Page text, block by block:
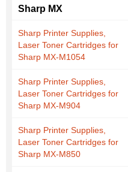
Sharp MX
Sharp Printer Supplies,
Laser Toner Cartridges for
Sharp MX-M1054
Sharp Printer Supplies,
Laser Toner Cartridges for
Sharp MX-M904
Sharp Printer Supplies,
Laser Toner Cartridges for
Sharp MX-M850